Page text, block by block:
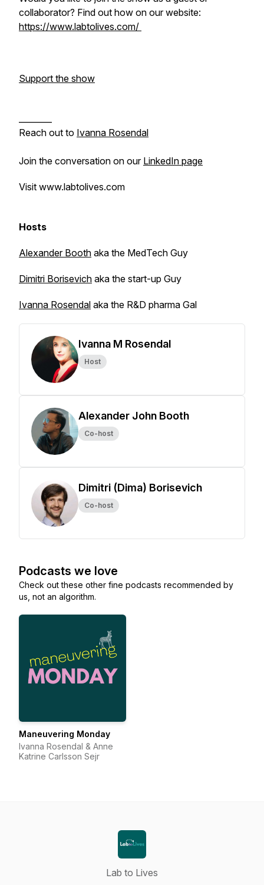
collaborator? Find out how on our website:
https://www.labtolives.com/
Support the show
Reach out to Ivanna Rosendal
Join the conversation on our LinkedIn page
Visit www.labtolives.com
Hosts
Alexander Booth aka the MedTech Guy
Dimitri Borisevich aka the start-up Guy
Ivanna Rosendal aka the R&D pharma Gal
Ivanna M Rosendal
Host
Alexander John Booth
Co-host
Dimitri (Dima) Borisevich
Co-host
Podcasts we love
Check out these other fine podcasts recommended by
us, not an algorithm.
Maneuvering Monday
Ivanna Rosendal & Anne
Katrine Carlsson Sejr
Lab to Lives